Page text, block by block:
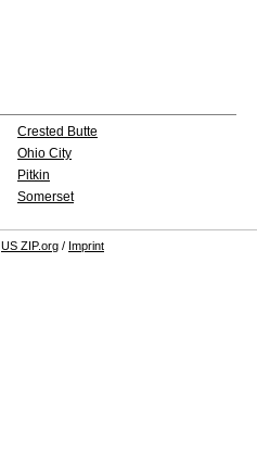
Crested Butte
Ohio City
Pitkin
Somerset
US ZIP.org / Imprint